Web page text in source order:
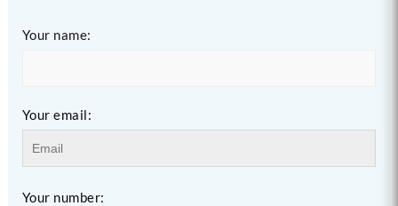
Your name:
Your email:
Your number: